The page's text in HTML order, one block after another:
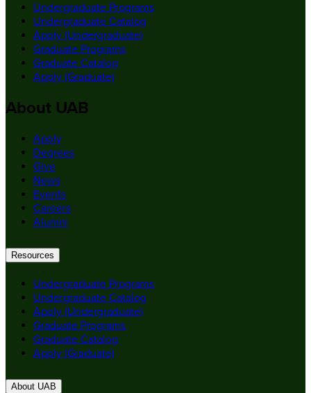
Undergraduate Programs
Undergraduate Catalog
Apply (Undergraduate)
Graduate Programs
Graduate Catalog
Apply (Graduate)
About UAB
Apply
Degrees
Give
News
Events
Careers
Alumni
Resources
Undergraduate Programs
Undergraduate Catalog
Apply (Undergraduate)
Graduate Programs
Graduate Catalog
Apply (Graduate)
About UAB